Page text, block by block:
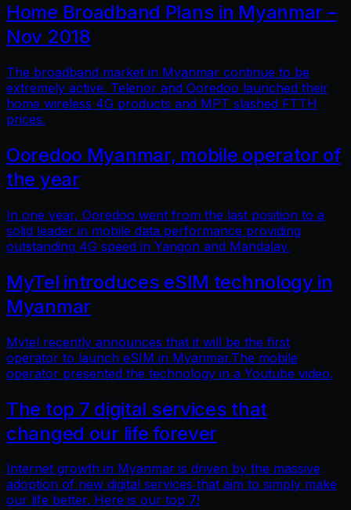
Home Broadband Plans in Myanmar –
Nov 2018
The broadband market in Myanmar continue to be
extremely active. Telenor and Ooredoo launched their
home wireless 4G products and MPT slashed FTTH
prices.
Ooredoo Myanmar, mobile operator of
the year
In one year, Ooredoo went from the last position to a
solid leader in mobile data performance providing
outstanding 4G speed in Yangon and Mandalay.
MyTel introduces eSIM technology in
Myanmar
Mytel recently announces that it will be the first
operator to launch eSIM in Myanmar.The mobile
operator presented the technology in a Youtube video.
The top 7 digital services that
changed our life forever
Internet growth in Myanmar is driven by the massive
adoption of new digital services that aim to simply make
our life better. Here is our top 7!